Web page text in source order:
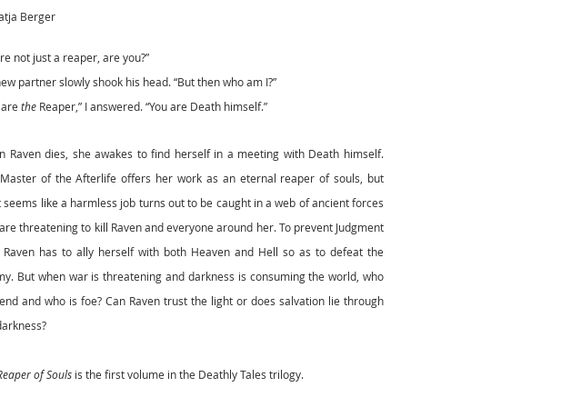
Berger
not just a reaper, are you?”
partner slowly shook his head. “But then who am I?”
are the Reaper,” I answered. “You are Death himself.”
Raven dies, she awakes to find herself in a meeting with Death himself.
of the Afterlife offers her work as an eternal reaper of souls, but
seems like a harmless job turns out to be caught in a web of ancient forces
threatening to kill Raven and everyone around her. To prevent Judgment
Raven has to ally herself with both Heaven and Hell so as to defeat the
But when war is threatening and darkness is consuming the world, who
and who is foe? Can Raven trust the light or does salvation lie through
of Souls is the first volume in the Deathly Tales trilogy.